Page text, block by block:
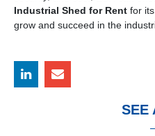
Industrial Shed for Rent for
grow and succeed in the
SEE